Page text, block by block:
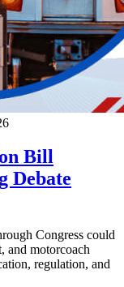
Bill
Debate
Congress could
and motorcoach
regulation, and